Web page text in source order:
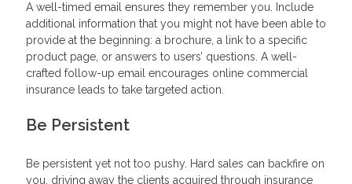
A well-timed email ensures they remember you. Include
additional information that you might not have been able to
provide at the beginning: a brochure, a link to a specific
product page, or answers to users’ questions. A well-
crafted follow-up email encourages online commercial
insurance leads to take targeted action.
Be Persistent
Be persistent yet not too pushy. Hard sales can backfire on
you, driving away the clients acquired through insurance